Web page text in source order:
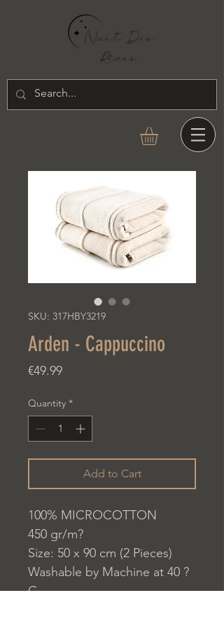
SKU: 317HBY3219
Arden - Cappuccino
€49.99Price
Quantity *
Add to Cart
100% MICROCOTTON
450 gr/m?
Size: 50 x 90 cm (2 Pieces)
Washable by Machine at 40 ?
C